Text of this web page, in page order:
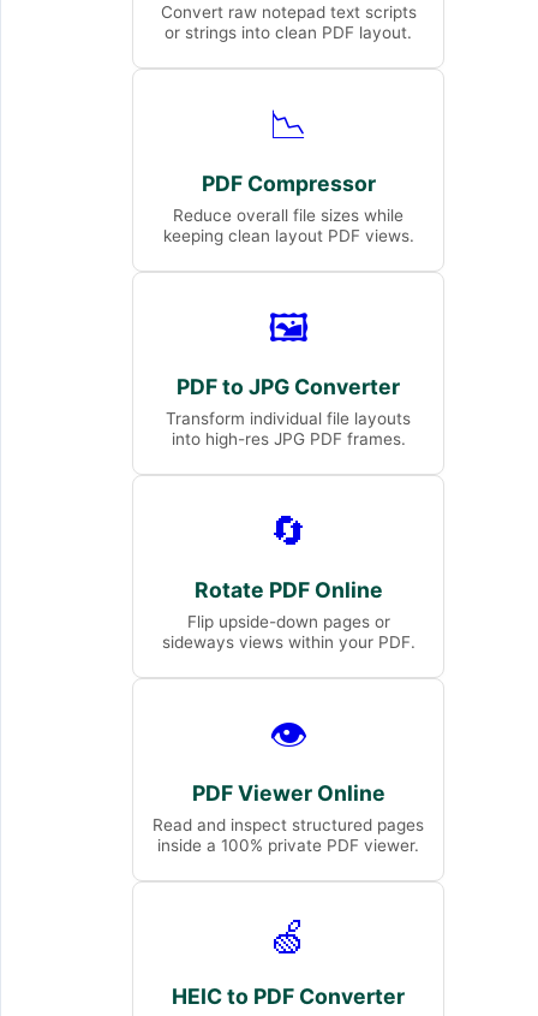
Convert raw notepad text scripts
or strings into clean PDF layout.
📉
PDF Compressor
Reduce overall file sizes while
keeping clean layout PDF views.
🖼️
PDF to JPG Converter
Transform individual file layouts
into high-res JPG PDF frames.
🔄
Rotate PDF Online
Flip upside-down pages or
sideways views within your PDF.
👁️
PDF Viewer Online
Read and inspect structured pages
inside a 100% private PDF viewer.
🍏
HEIC to PDF Converter